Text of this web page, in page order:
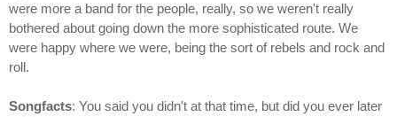
were more a band for the people, really, so we weren't really
bothered about going down the more sophisticated route. We
were happy where we were, being the sort of rebels and rock and
roll.
Songfacts: You said you didn't at that time, but did you ever later